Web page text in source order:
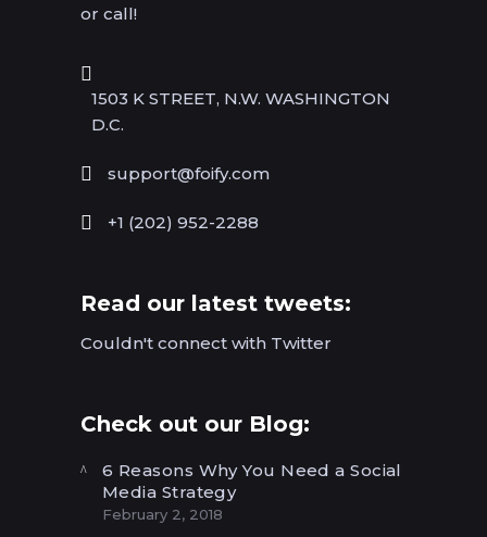
or call!
1503 K STREET, N.W. WASHINGTON
D.C.
support@foify.com
+1 (202) 952-2288
Read our latest tweets:
Couldn't connect with Twitter
Check out our Blog:
6 Reasons Why You Need a Social
Media Strategy
February 2, 2018